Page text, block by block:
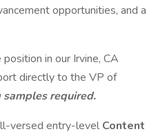
opportunities, and a
in our Irvine, CA
directly to the VP of
required.
versed entry-level Content